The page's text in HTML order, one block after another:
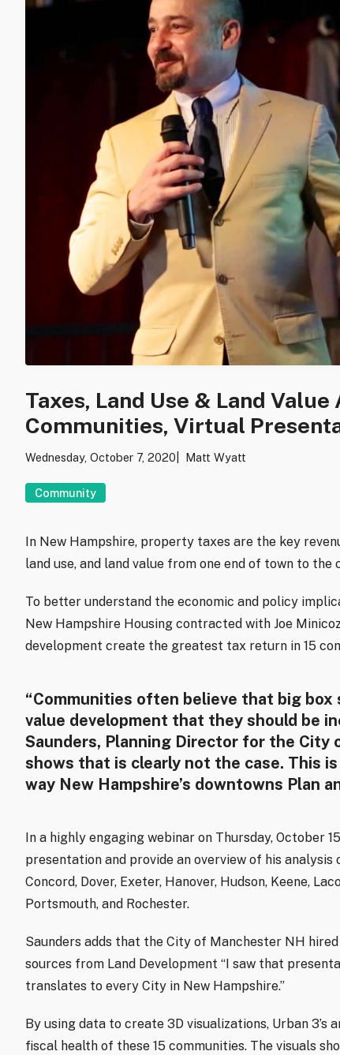
Taxes, Land Use & Land
Communities, Virtual
Wednesday, October 7, 2020 Matt Wyatt
Community
In New Hampshire, property taxes are the key
land use, and land value from one end of town to
To better understand the economic and policy
New Hampshire Housing contracted with Joe
development create the greatest tax return in 15
“Communities often believe that big
value development that they should be
Saunders, Planning Director for the City
shows that is clearly not the case. This
way New Hampshire’s downtowns Plan
In a highly engaging webinar on Thursday, October
presentation and provide an overview of his
Concord, Dover, Exeter, Hanover, Hudson, Keene,
Portsmouth, and Rochester.
Saunders adds that the City of Manchester NH
sources from Land Development “I saw that
translates to every City in New Hampshire.”
By using data to create 3D visualizations, Urban
fiscal health of these 15 communities. The visuals